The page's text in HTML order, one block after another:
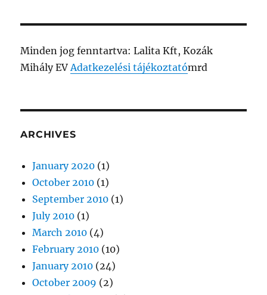
Minden jog fenntartva: Lalita Kft, Kozák
Mihály EVAdatkezelési tájékoztatómrd
ARCHIVES
January 2020 (1)
October 2010 (1)
September 2010 (1)
July 2010 (1)
March 2010 (4)
February 2010 (10)
January 2010 (24)
October 2009 (2)